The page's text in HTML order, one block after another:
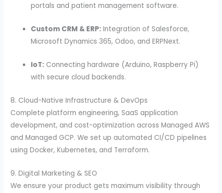
portals and patient management software.
Custom CRM & ERP: Integration of Salesforce,
Microsoft Dynamics 365, Odoo, and ERPNext.
IoT: Connecting hardware (Arduino, Raspberry Pi)
with secure cloud backends.
8. Cloud-Native Infrastructure & DevOps
Complete platform engineering, SaaS application
development, and cost-optimization across Managed AWS
and Managed GCP. We set up automated CI/CD pipelines
using Docker, Kubernetes, and Terraform.
9. Digital Marketing & SEO
We ensure your product gets maximum visibility through